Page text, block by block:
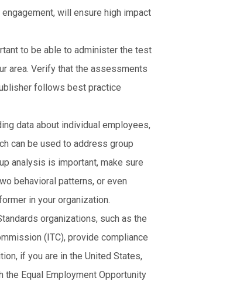
will ensure high impact
to be able to administer the test
area. Verify that the assessments
follows best practice
data about individual employees,
can be used to address group
analysis is important, make sure
behavioral patterns, or even
in your organization.
organizations, such as the
(ITC), provide compliance
if you are in the United States,
Equal Employment Opportunity